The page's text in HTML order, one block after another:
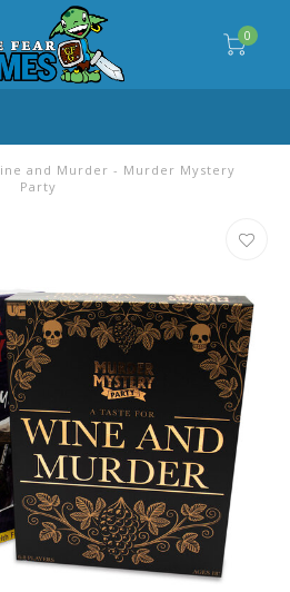
0
and Murder - Murder Mystery
Party